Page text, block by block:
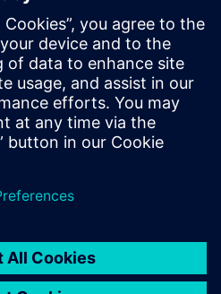
joined Siemens Digital
to lead strategy for
and e-Powertrain
with Simcenter STAR-
October 2021 he has taken
Director, Fluids & Thermal
Team.